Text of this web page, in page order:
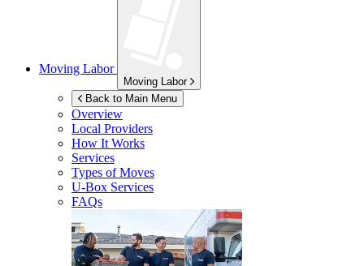
Moving Labor
Moving Labor
Back to Main Menu
Overview
Local Providers
How It Works
Services
Types of Moves
U-Box Services
FAQs